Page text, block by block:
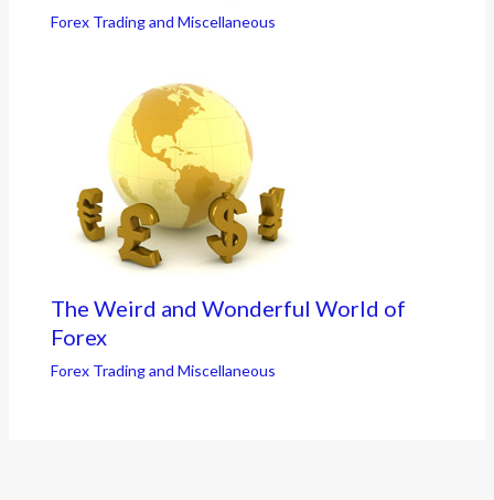
Forex Trading and Miscellaneous
The Weird and Wonderful World of
Forex
Forex Trading and Miscellaneous